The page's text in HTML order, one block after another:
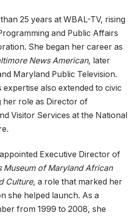
25 years at WBAL-TV, rising
and Public Affairs
She began her career as
News American, later
Maryland Public Television.
also extended to civic
her role as Director of
Visitor Services at the National
Executive Director of
Museum of Maryland African
Culture, a role that marked her
she helped launch. As a
from 1999 to 2008, she